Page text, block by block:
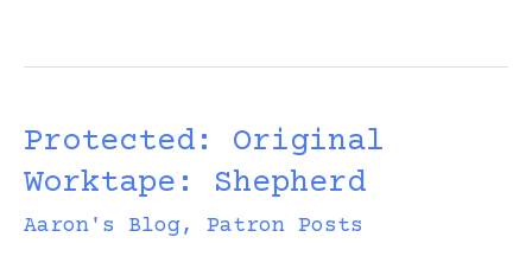
North
(Original
Worktape)
Protected: Original
Worktape: Shepherd
Aaron's Blog, Patron Posts